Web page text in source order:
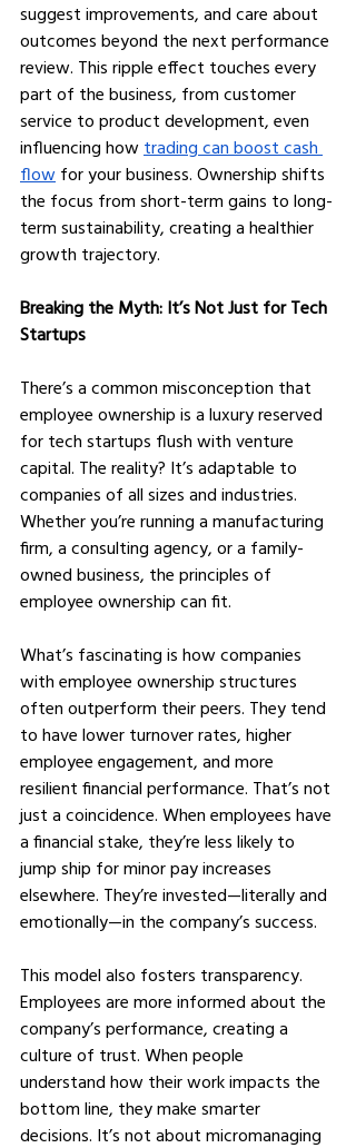
suggest improvements, and care about
outcomes beyond the next performance
review. This ripple effect touches every
part of the business, from customer
service to product development, even
influencing how trading can boost cash
flow for your business. Ownership shifts
the focus from short-term gains to long-
term sustainability, creating a healthier
growth trajectory.
Breaking the Myth: It’s Not Just for Tech
Startups
There’s a common misconception that
employee ownership is a luxury reserved
for tech startups flush with venture
capital. The reality? It’s adaptable to
companies of all sizes and industries.
Whether you’re running a manufacturing
firm, a consulting agency, or a family-
owned business, the principles of
employee ownership can fit.
What’s fascinating is how companies
with employee ownership structures
often outperform their peers. They tend
to have lower turnover rates, higher
employee engagement, and more
resilient financial performance. That’s not
just a coincidence. When employees have
a financial stake, they’re less likely to
jump ship for minor pay increases
elsewhere. They’re invested—literally and
emotionally—in the company’s success.
This model also fosters transparency.
Employees are more informed about the
company’s performance, creating a
culture of trust. When people
understand how their work impacts the
bottom line, they make smarter
decisions. It’s not about micromanaging